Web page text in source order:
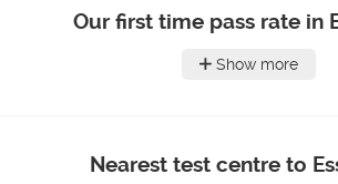
Our first time pass rate in
Show more
Nearest test centre to